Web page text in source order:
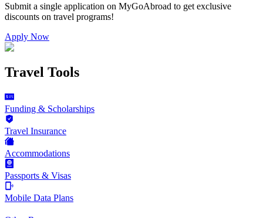
Submit a single application on MyGoAbroad to get exclusive
discounts on travel programs!
Apply Now
Travel Tools
Funding & Scholarships
Travel Insurance
Accommodations
Passports & Visas
Mobile Data Plans